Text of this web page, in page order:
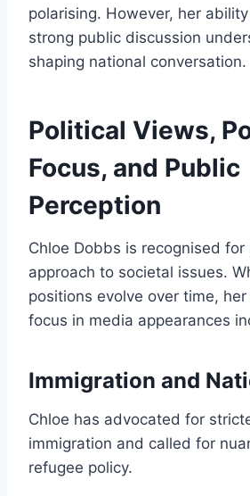
polarising. However, her
strong public discussion
shaping national conversation.
Political Views,
Focus, and Public
Perception
Chloe Dobbs is recognised
approach to societal issues.
positions evolve over time,
focus in media appearances
Immigration and
Chloe has advocated for
immigration and called for
refugee policy.